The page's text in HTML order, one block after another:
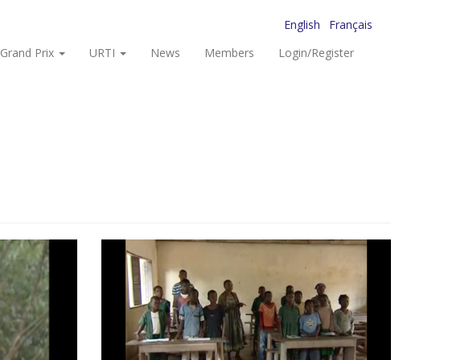
English
Français
Grand Prix URTI News Members Login/Register